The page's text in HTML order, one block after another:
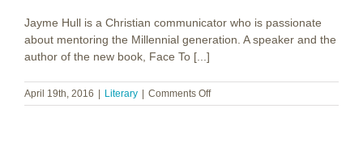
Jayme Hull is a Christian communicator who is passionate
about mentoring the Millennial generation. A speaker and the
author of the new book, Face To [...]
April 19th, 2016 Literary Comments Offon
Jayme